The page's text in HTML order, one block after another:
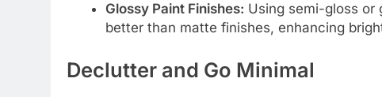
Glossy Paint Finishes: Using semi-gloss or
better than matte finishes, enhancing
Declutter and Go Minimal